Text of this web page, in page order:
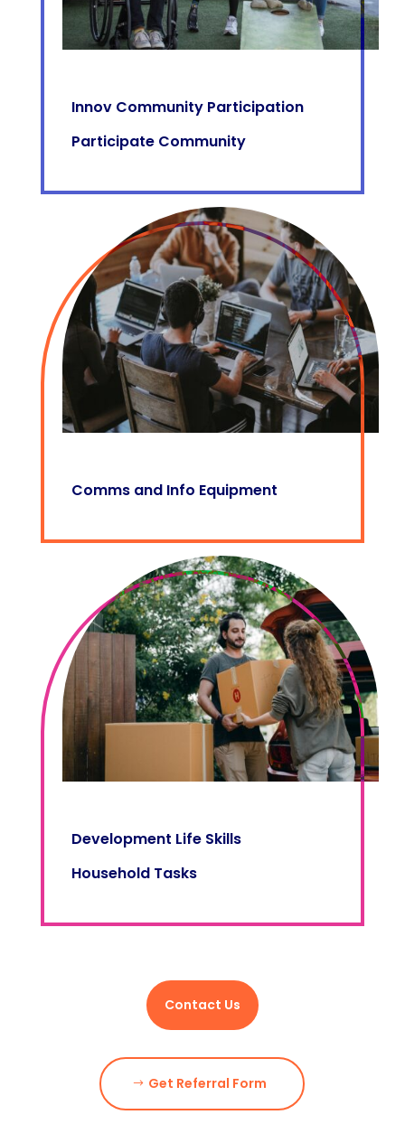
Innov Community Participation
Participate Community
Comms and Info Equipment
Development Life Skills
Household Tasks
Contact Us
Get Referral Form